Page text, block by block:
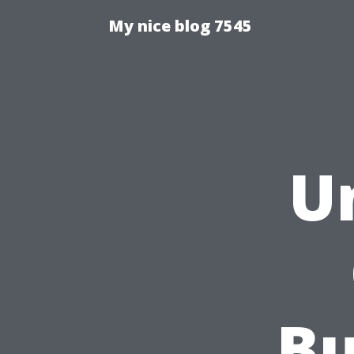
My nice blog 7545